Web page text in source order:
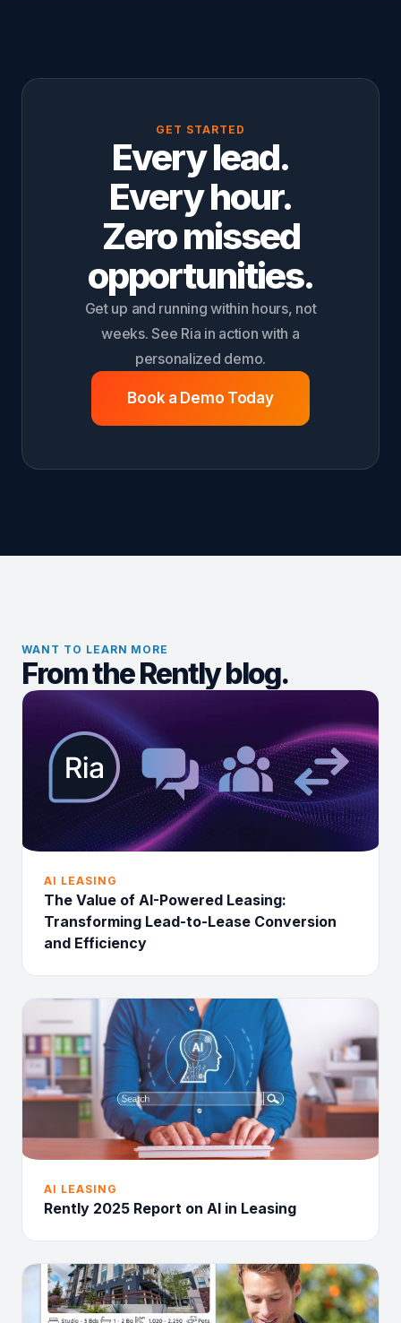
GET STARTED
Every lead.
Every hour.
Zero missed
opportunities.
Get up and running within hours, not
weeks. See Ria in action with a
personalized demo.
Book a Demo Today
WANT TO LEARN MORE
From the Rently blog.
AI LEASING
The Value of AI-Powered Leasing:
Transforming Lead-to-Lease Conversion
and Efficiency
AI LEASING
Rently 2025 Report on AI in Leasing